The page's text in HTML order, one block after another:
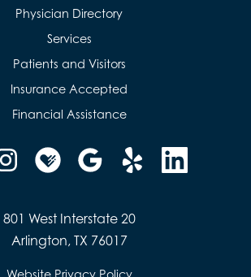
Physician Directory
Services
Patients and Visitors
Insurance Accepted
Financial Assistance
801 West Interstate 20
Arlington, TX 76017
Website Privacy Policy